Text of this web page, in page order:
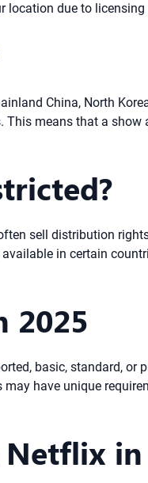
due to
China, North
means that a
sell distribution
in certain
2025
basic, standard, or
have unique
in